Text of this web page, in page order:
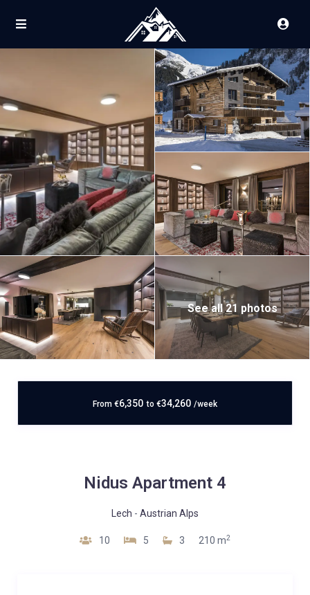
See all 21 photos
From €6,350 to €34,260 /week
Nidus Apartment 4
Lech - Austrian Alps
10 5 3 210 m2